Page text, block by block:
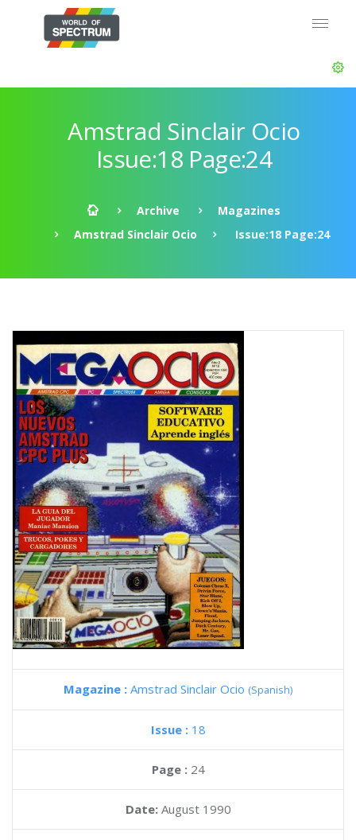
Amstrad Sinclair Ocio
Issue:18 Page:24
Archive
Magazines
Amstrad Sinclair Ocio
Issue:18 Page:24
Magazine : Amstrad Sinclair Ocio (Spanish)
Issue : 18
Page : 24
Date: August 1990